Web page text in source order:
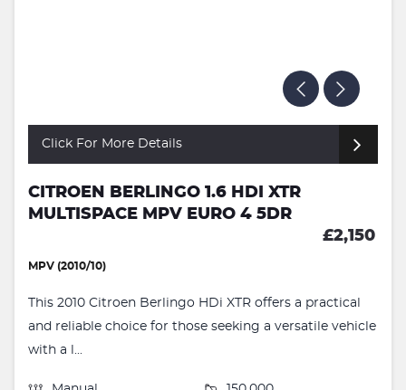
Click For More Details
CITROEN BERLINGO 1.6 HDI XTR
MULTISPACE MPV EURO 4 5DR
£2,150
MPV (2010/10)
This 2010 Citroen Berlingo HDi XTR offers a practical
and reliable choice for those seeking a versatile vehicle
with a l...